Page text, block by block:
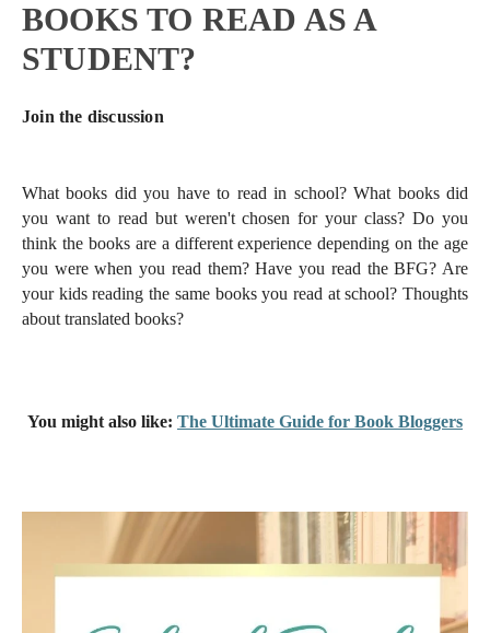
BOOKS TO READ AS A
STUDENT?
Join the discussion
What books did you have to read in school? What books did
you want to read but weren't chosen for your class? Do you
think the books are a different experience depending on the age
you were when you read them? Have you read the BFG? Are
your kids reading the same books you read at school? Thoughts
about translated books?
You might also like: The Ultimate Guide for Book Bloggers